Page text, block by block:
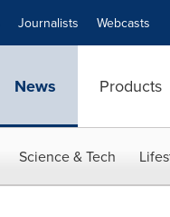
Journalists Webcasts
News Products
Science & Tech